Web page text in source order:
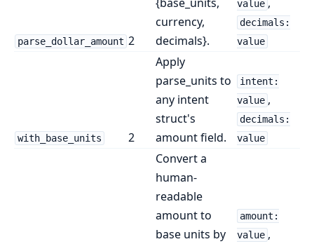
parse_dollar_amount 2
currency,
decimals}.
value
decimals:
value
with_base_units 2
Apply
parse_units to
any intent
struct's
amount field.
intent:
value ,
decimals:
value
Convert a
human-
readable
amount to
base units by
amount:
value ,